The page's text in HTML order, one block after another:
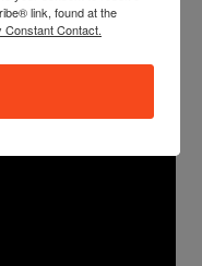
link, found at the
Constant Contact.